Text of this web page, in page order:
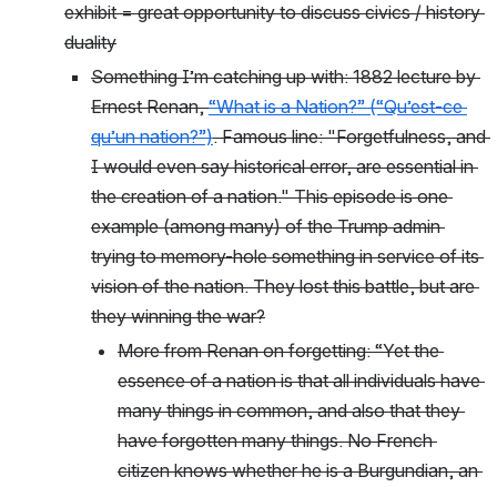
exhibit = great opportunity to discuss civics / history
duality
Something I’m catching up with: 1882 lecture by
Ernest Renan, “What is a Nation?” (“Qu’est-ce
qu’un nation?”). Famous line: "Forgetfulness, and
I would even say historical error, are essential in
the creation of a nation." This episode is one
example (among many) of the Trump admin
trying to memory-hole something in service of its
vision of the nation. They lost this battle, but are
they winning the war?
More from Renan on forgetting: “Yet the
essence of a nation is that all individuals have
many things in common, and also that they
have forgotten many things. No French
citizen knows whether he is a Burgundian, an